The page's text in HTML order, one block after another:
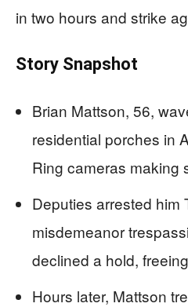
in two hours and strike
Story Snapshot
Brian Mattson, 56,
residential porches in
Ring cameras making
Deputies arrested
misdemeanor
declined a hold,
Hours later, Mattson